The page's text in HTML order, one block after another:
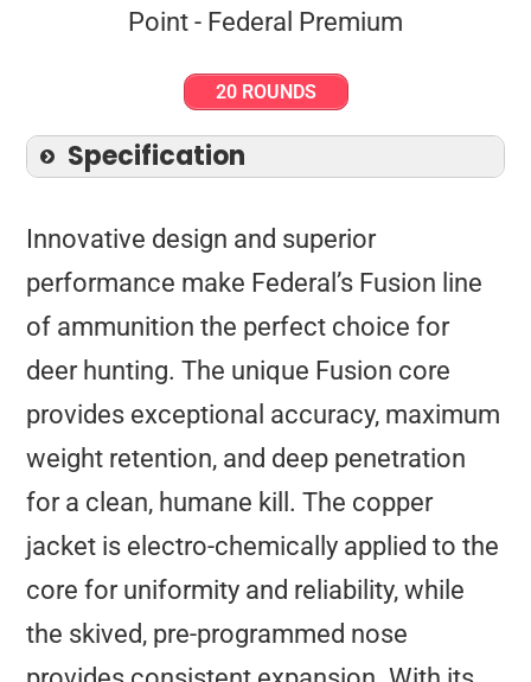
20 ROUNDS
Specification
Innovative design and superior
performance make Federal’s Fusion line
of ammunition the perfect choice for
deer hunting. The unique Fusion core
provides exceptional accuracy, maximum
weight retention, and deep penetration
for a clean, humane kill. The copper
jacket is electro-chemically applied to the
core for uniformity and reliability, while
the skived, pre-programmed nose